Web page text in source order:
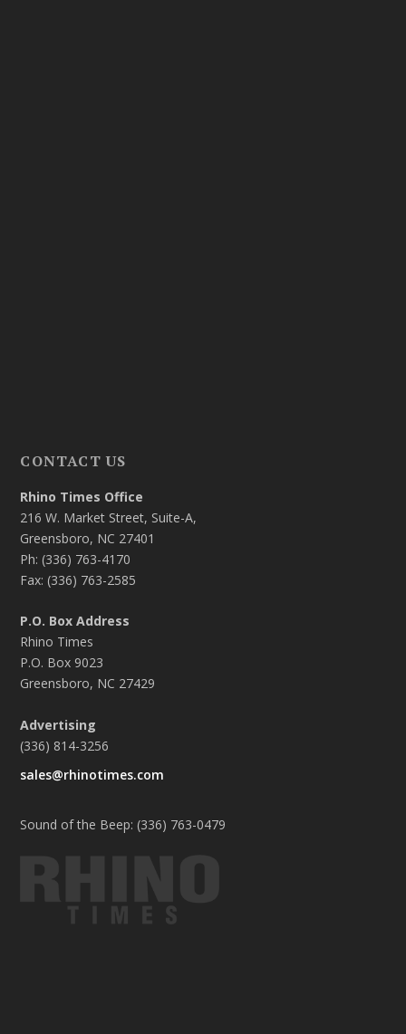
CONTACT US
Rhino Times Office
216 W. Market Street, Suite-A,
Greensboro, NC 27401
Ph: (336) 763-4170
Fax: (336) 763-2585
P.O. Box Address
Rhino Times
P.O. Box 9023
Greensboro, NC 27429
Advertising
(336) 814-3256
sales@rhinotimes.com
Sound of the Beep: (336) 763-0479